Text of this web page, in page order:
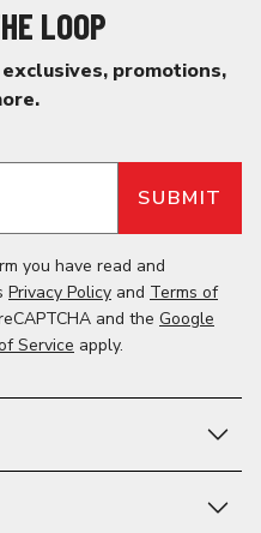
LOOP
promotions,
you have read and
Privacy Policy and Terms of
and the Google
Service apply.